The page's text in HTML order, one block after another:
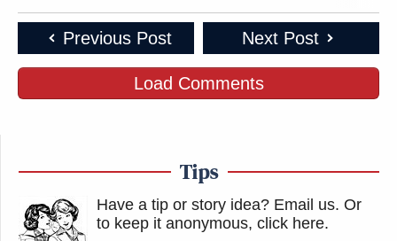
Previous Post Next Post
Load Comments
Tips
Have a tip or story idea? Email us. Or
to keep it anonymous, click here.